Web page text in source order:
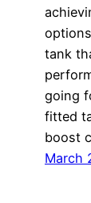
tank
going
fitted
boost
March